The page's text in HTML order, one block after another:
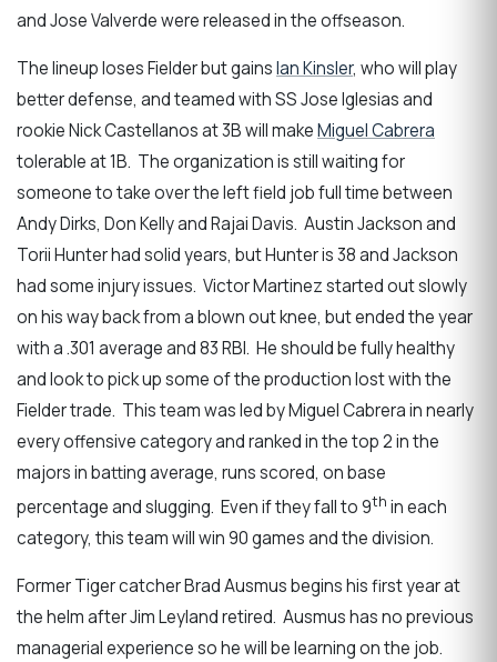
and Jose Valverde were released in the offseason.
The lineup loses Fielder but gainsIan Kinsler, who will play
better defense, and teamed with SS Jose Iglesias and
rookie Nick Castellanos at 3B will makeMiguel Cabrera
tolerable at 1B. The organization is still waiting for
someone to take over the left field job full time between
Andy Dirks, Don Kelly and Rajai Davis. Austin Jackson and
Torii Hunter had solid years, but Hunter is 38 and Jackson
had some injury issues. Victor Martinez started out slowly
on his way back from a blown out knee, but ended the year
with a .301 average and 83 RBI. He should be fully healthy
and look to pick up some of the production lost with the
Fielder trade. This team was led by Miguel Cabrera in nearly
every offensive category and ranked in the top 2 in the
majors in batting average, runs scored, on base
percentage and slugging. Even if they fall to 9th in each
category, this team will win 90 games and the division.
Former Tiger catcher Brad Ausmus begins his first year at
the helm after Jim Leyland retired. Ausmus has no previous
managerial experience so he will be learning on the job.